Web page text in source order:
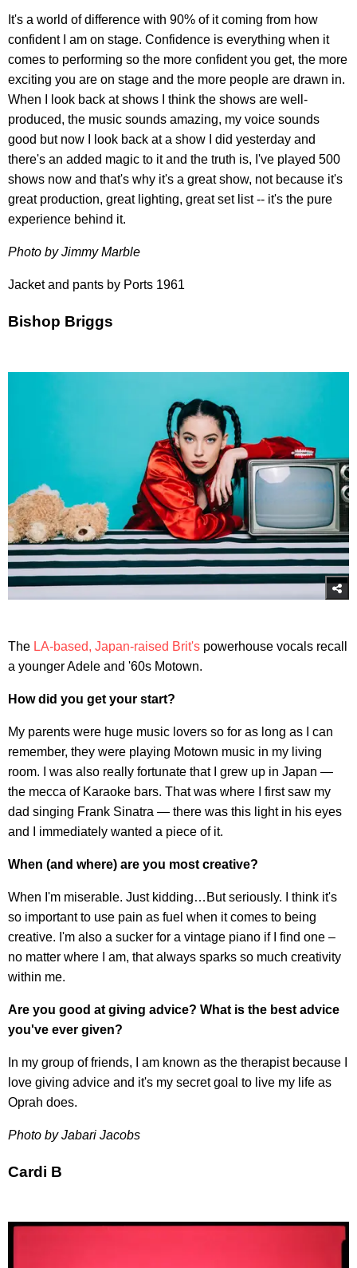
It's a world of difference with 90% of it coming from how
confident I am on stage. Confidence is everything when it
comes to performing so the more confident you get, the more
exciting you are on stage and the more people are drawn in.
When I look back at shows I think the shows are well-
produced, the music sounds amazing, my voice sounds
good but now I look back at a show I did yesterday and
there's an added magic to it and the truth is, I've played 500
shows now and that's why it's a great show, not because it's
great production, great lighting, great set list -- it's the pure
experience behind it.
Photo by Jimmy Marble
Jacket and pants by Ports 1961
Bishop Briggs
The LA-based, Japan-raised Brit's powerhouse vocals recall
a younger Adele and '60s Motown.
How did you get your start?
My parents were huge music lovers so for as long as I can
remember, they were playing Motown music in my living
room. I was also really fortunate that I grew up in Japan —
the mecca of Karaoke bars. That was where I first saw my
dad singing Frank Sinatra — there was this light in his eyes
and I immediately wanted a piece of it.
When (and where) are you most creative?
When I'm miserable. Just kidding…But seriously. I think it's
so important to use pain as fuel when it comes to being
creative. I'm also a sucker for a vintage piano if I find one –
no matter where I am, that always sparks so much creativity
within me.
Are you good at giving advice? What is the best advice
you've ever given?
In my group of friends, I am known as the therapist because I
love giving advice and it's my secret goal to live my life as
Oprah does.
Photo by Jabari Jacobs
Cardi B